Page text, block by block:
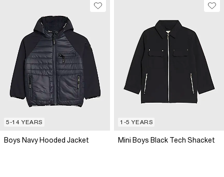
5-14 YEARS
Boys Navy Hooded Jacket
1-5 YEARS
Mini Boys Black Tech Shacket